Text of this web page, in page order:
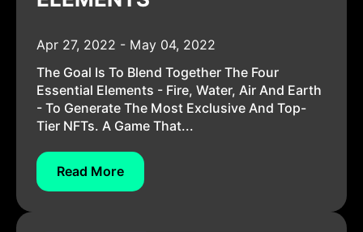
Apr 27, 2022 - May 04, 2022
The Goal Is To Blend Together The Four
Essential Elements - Fire, Water, Air And Earth
- To Generate The Most Exclusive And Top-
Tier NFTs. A Game That...
Read More